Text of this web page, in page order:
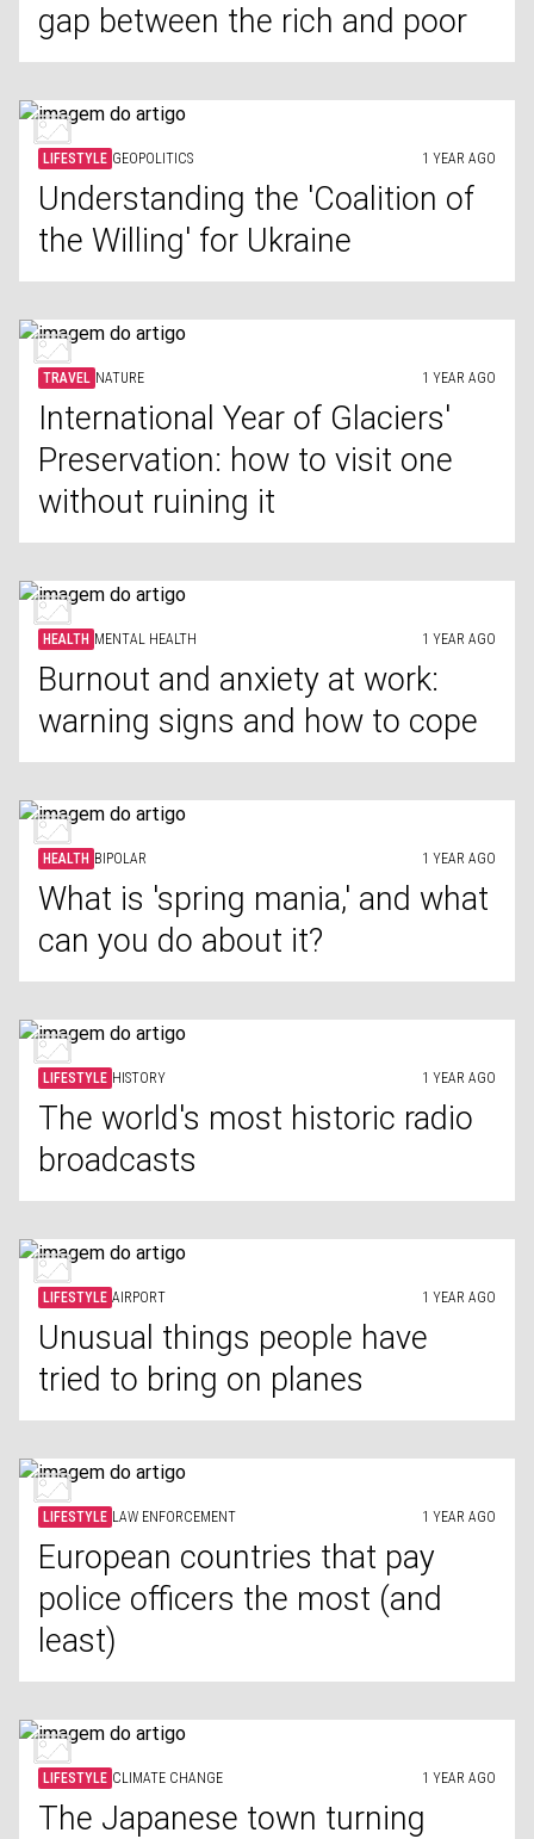
gap between the rich and poor
LIFESTYLE GEOPOLITICS 1 YEAR AGO
Understanding the 'Coalition of
the Willing' for Ukraine
TRAVEL NATURE 1 YEAR AGO
International Year of Glaciers'
Preservation: how to visit one
without ruining it
HEALTH MENTAL HEALTH 1 YEAR AGO
Burnout and anxiety at work:
warning signs and how to cope
HEALTH BIPOLAR 1 YEAR AGO
What is 'spring mania,' and what
can you do about it?
LIFESTYLE HISTORY 1 YEAR AGO
The world's most historic radio
broadcasts
LIFESTYLE AIRPORT 1 YEAR AGO
Unusual things people have
tried to bring on planes
LIFESTYLE LAW ENFORCEMENT 1 YEAR AGO
European countries that pay
police officers the most (and
least)
LIFESTYLE CLIMATE CHANGE 1 YEAR AGO
The Japanese town turning